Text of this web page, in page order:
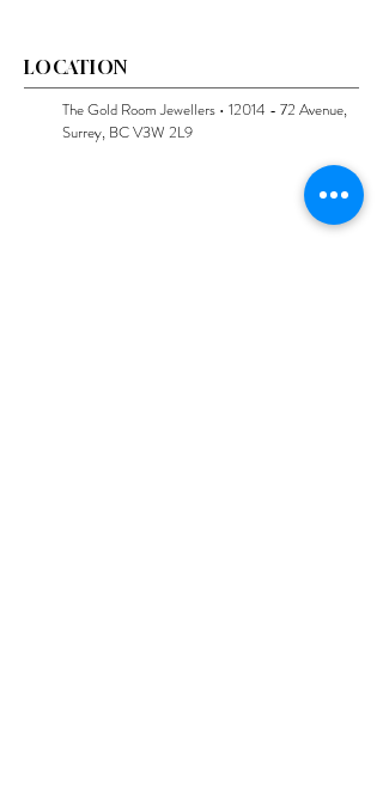
LOCATION
The Gold Room Jewellers • 12014 - 72 Avenue,
Surrey, BC V3W 2L9